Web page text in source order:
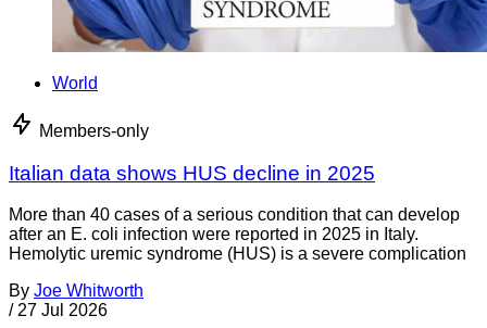
World
Members-only
Italian data shows HUS decline in 2025
More than 40 cases of a serious condition that can develop
after an E. coli infection were reported in 2025 in Italy.
Hemolytic uremic syndrome (HUS) is a severe complication
By Joe Whitworth
/ 27 Jul 2026